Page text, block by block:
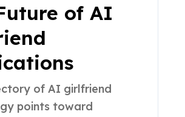
of AI
of AI girlfriend
points toward